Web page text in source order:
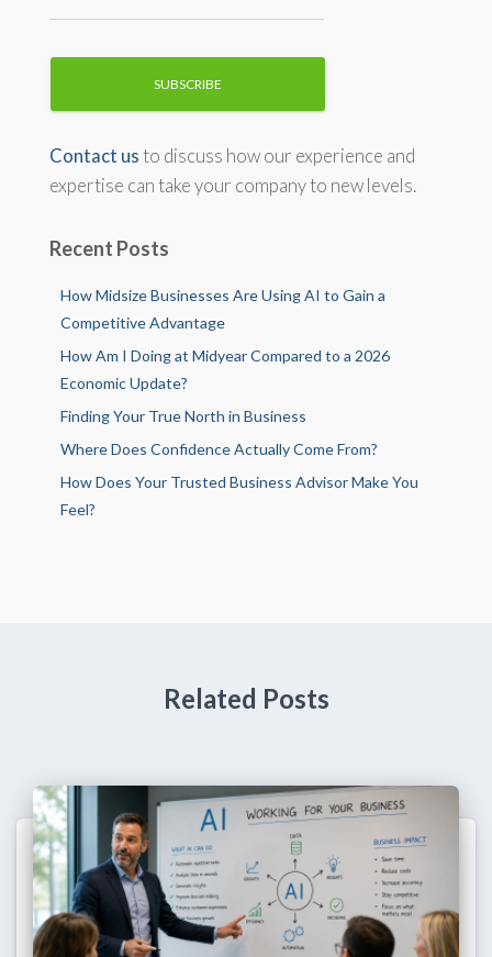
Contact usto discuss how our experience and
expertise can take your company to new levels.
Recent Posts
How Midsize Businesses Are Using AI to Gain a
Competitive Advantage
How Am I Doing at Midyear Compared to a 2026
Economic Update?
Finding Your True North in Business
Where Does Confidence Actually Come From?
How Does Your Trusted Business Advisor Make You
Feel?
Related Posts